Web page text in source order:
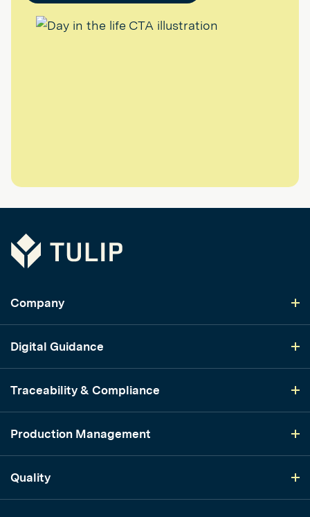
Tulip
Company
Digital Guidance
Traceability & Compliance
Production Management
Quality